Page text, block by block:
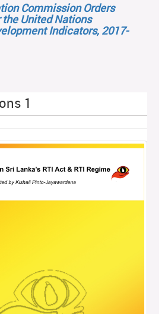
Commission Orders
United Nations
Indicators, 2017-
1